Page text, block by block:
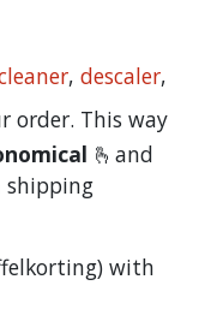
, descaler,
order. This way
🫰and
shipping
with